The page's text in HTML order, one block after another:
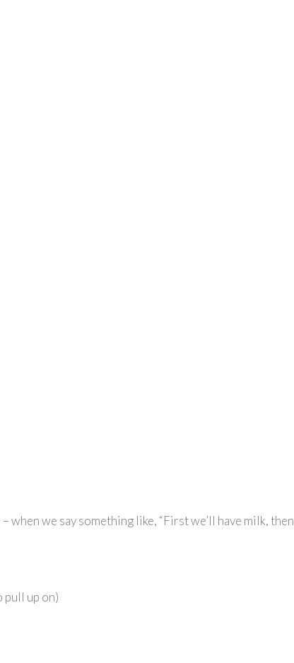
we say something like, “First we’ll have milk, then
pull up on)